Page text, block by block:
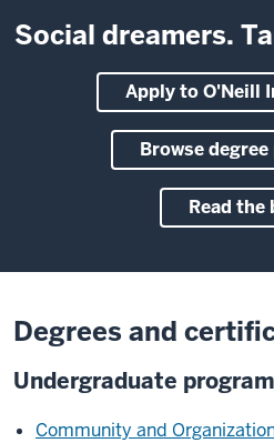
Social dreamers.
Apply to O'Neill
Browse
Read the
Degrees and
Undergraduate
Community and